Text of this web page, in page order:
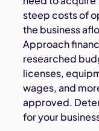
steep costs of
the business
Approach
researched
licenses,
wages, and
approved.
for your